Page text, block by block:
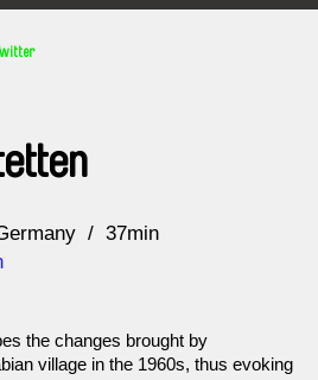
37min
the changes brought by
village in the 1960s, thus evoking